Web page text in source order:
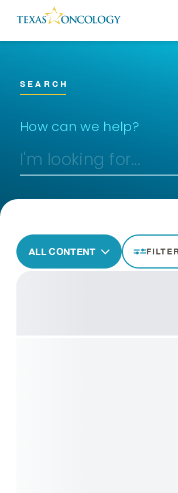
Skip to Content
SEARCH
How can we help?
ALL CONTENT